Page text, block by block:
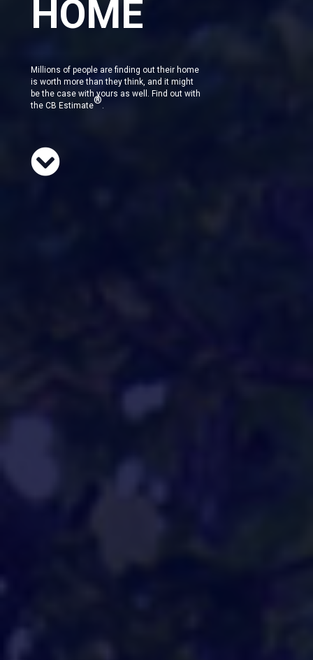
HOME
Millions of people are finding out their home
is worth more than they think, and it might
be the case with yours as well. Find out with
the CB Estimate®.